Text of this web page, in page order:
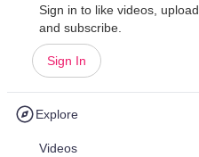
Sign in to like videos, upload,
and subscribe.
Sign In
Explore
Videos